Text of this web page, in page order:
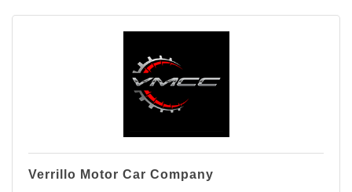
Verrillo Motor Car Company